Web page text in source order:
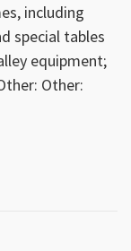
including
special tables
equipment;
Other: